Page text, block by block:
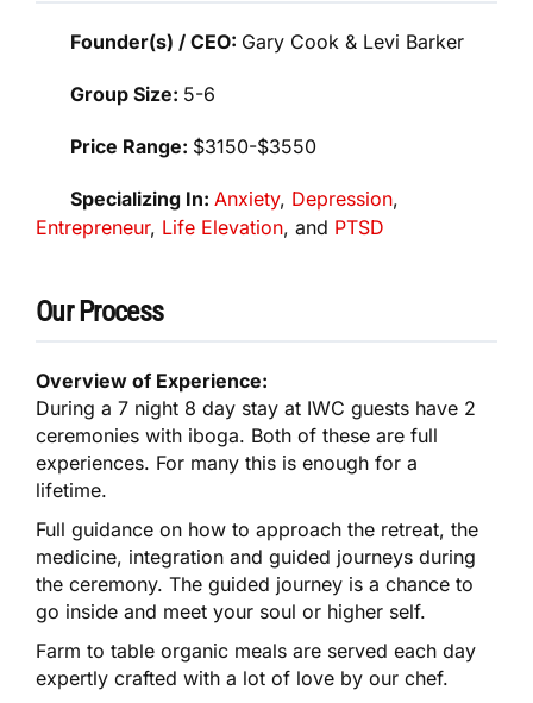
Founder(s) / CEO: Gary Cook & Levi Barker
Group Size: 5-6
Price Range: $3150-$3550
Specializing In: Anxiety, Depression,
Entrepreneur, Life Elevation, and PTSD
Our Process
Overview of Experience:
During a 7 night 8 day stay at IWC guests have 2
ceremonies with iboga. Both of these are full
experiences. For many this is enough for a
lifetime.
Full guidance on how to approach the retreat, the
medicine, integration and guided journeys during
the ceremony. The guided journey is a chance to
go inside and meet your soul or higher self.
Farm to table organic meals are served each day
expertly crafted with a lot of love by our chef.